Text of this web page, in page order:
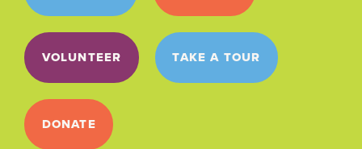
VOLUNTEER TAKE A TOUR
DONATE